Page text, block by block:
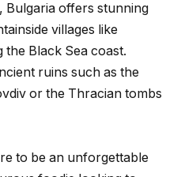
Bulgaria offers stunning
villages like
the Black Sea coast.
ruins such as the
or the Thracian tombs
to be an unforgettable